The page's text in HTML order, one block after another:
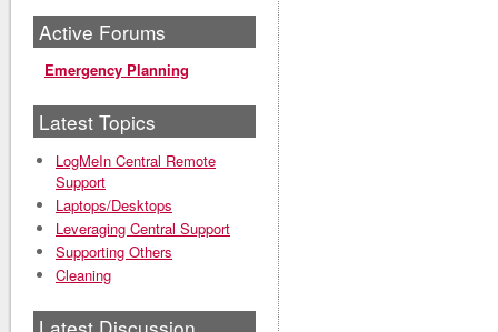
Active Forums
Emergency Planning
Latest Topics
LogMeIn Central Remote
Support
Laptops/Desktops
Leveraging Central Support
Supporting Others
Cleaning